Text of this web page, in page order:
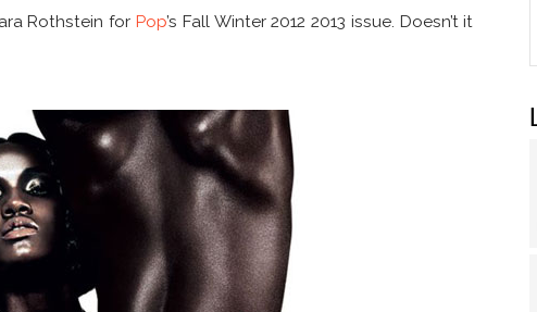
Rothstein forPop’s Fall Winter 2012 2013 issue. Doesn’t it